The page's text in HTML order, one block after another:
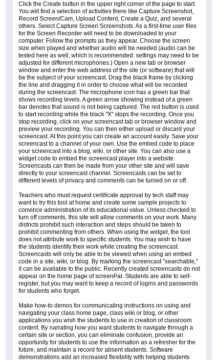
Click the Create button in the upper right corner of the page to start.
You will find a selection of activities there like Capture Screenshot,
Record Screen/Cam, Upload Content, Create a Quiz, and several
others. Select Capture Screen Screenshots. As a first-time user files
for the Screen Recorder will need to be downloaded to your
computer. Follow the prompts as they appear. Choose the screen
size when played and whether audio will be needed (audio can be
tested here as well, which is recommended: settings may need to be
adjusted for different microphones.) Open a new tab or browser
window and enter the web address of the site (or software) that will
be the subject of your screencast. Drag the black frame by clicking
the line and dragging it in order to choose what will be recorded
during the screencast. The microphone icon has a green bar that
shows recording levels. A green arrow showing instead of a green
bar denotes that sound is not being captured. The red button is used
to start recording while the black "X" stops the recording. Once you
stop recording, click on your screencast tab or browser window and
preview your recording. You can then either upload or discard your
screencast. At this point you can create an account easily. Save your
screencast to a channel of your own. Use the embed code to place
your screencast into a blog, wiki, or other site. You can also use a
widget code to embed the screencast player into a website.
Screencasts can then be made from your other site and will save
directly to your screencast channel. Screencasts can be set to
different levels of privacy and comments can be turned on or off.
Teachers who must request certificate approval by tech staff may
want to try this tool at home and create some sample projects to
convince administration of its educational value. Unless checked to
turn off comments, this site will allow comments on your work. Many
districts prohibit such interaction and steps should be taken to
prohibit commenting from others. When using the widget, the tool
does not attribute work to specific students. You may wish to have
the students identify their work while creating the screencast.
Screencasts will only be able to be viewed when using an embed
code in a site, wiki, or blog. By marking the screencast "searchable,"
it can be available to the public. Recently created screencasts do not
appear on the home page of screenPal. Students are able to self-
register, but you may want to keep a record of logins and passwords
for students who forget.
Make how-to demos for communicating instructions on using and
navigating your class home page, class wiki or blog, or other
applications you wish the students to use in creation of classroom
content. By narrating how you want students to navigate through a
certain site or section, you can eliminate confusion, provide an
opportunity for students to use the information as a refresher for the
future, and maintain a record for absent students. Software
demonstrations add an increased flexibility with helping students